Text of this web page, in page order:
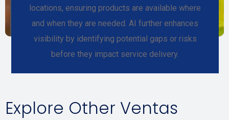
locations, ensuring products are available where
and when they are needed. AI further enhances
visibility by identifying potential gaps or risks
before they impact service delivery.
Explore Other Ventas